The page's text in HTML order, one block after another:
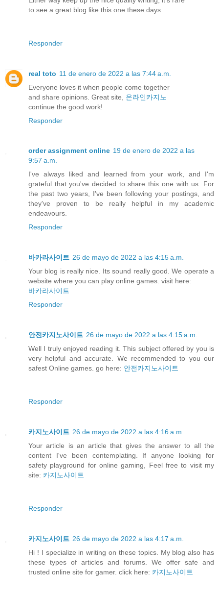
to see a great blog like this one these days.
Responder
real toto 11 de enero de 2022 a las 7:44 a.m.
Everyone loves it when people come together
and share opinions. Great site, 온라인카지노
continue the good work!
Responder
order assignment online 19 de enero de 2022 a las
9:57 a.m.
I've always liked and learned from your work, and I'm
grateful that you've decided to share this one with us. For
the past two years, I've been following your postings, and
they've proven to be really helpful in my academic
endeavours.
Responder
바카라사이트 26 de mayo de 2022 a las 4:15 a.m.
Your blog is really nice. Its sound really good. We operate a
website where you can play online games. visit here:
바카라사이트
Responder
안전카지노사이트 26 de mayo de 2022 a las 4:15 a.m.
Well I truly enjoyed reading it. This subject offered by you is
very helpful and accurate. We recommended to you our
safest Online games. go here: 안전카지노사이트
Responder
카지노사이트 26 de mayo de 2022 a las 4:16 a.m.
Your article is an article that gives the answer to all the
content I've been contemplating. If anyone looking for
safety playground for online gaming, Feel free to visit my
site: 카지노사이트
Responder
카지노사이트 26 de mayo de 2022 a las 4:17 a.m.
Hi ! I specialize in writing on these topics. My blog also has
these types of articles and forums. We offer safe and
trusted online site for gamer. click here: 카지노사이트